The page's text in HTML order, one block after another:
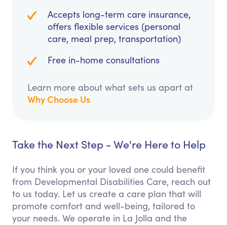
Accepts long-term care insurance,
offers flexible services (personal
care, meal prep, transportation)
Free in-home consultations
Learn more about what sets us apart at
Why Choose Us
Take the Next Step - We're Here to Help
If you think you or your loved one could benefit
from Developmental Disabilities Care, reach out
to us today. Let us create a care plan that will
promote comfort and well-being, tailored to
your needs. We operate in La Jolla and the